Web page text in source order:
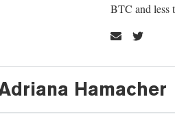
BTC and less
Hamacher